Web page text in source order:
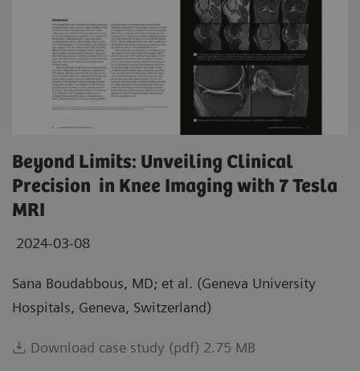
Beyond Limits: Unveiling Clinical
Precision in Knee Imaging with 7 Tesla
MRI
2024-03-08
Sana Boudabbous, MD; et al. (Geneva University
Hospitals, Geneva, Switzerland)
Download case study (pdf) 2.75 MB